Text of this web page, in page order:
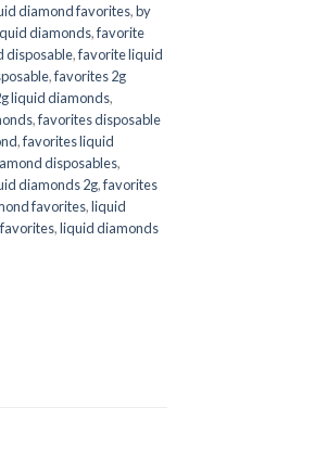
diamond favorites,by
diamonds,favorite
disposable,favorite liquid
,favorites 2g
liquid diamonds,
,favorites disposable
,favorites liquid
disposables,
diamonds 2g,favorites
favorites,liquid
,liquid diamonds